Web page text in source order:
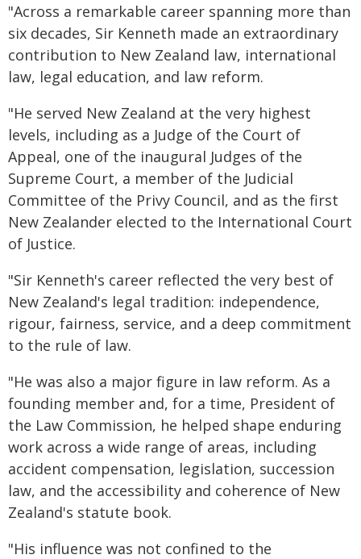
"Across a remarkable career spanning more than
six decades, Sir Kenneth made an extraordinary
contribution to New Zealand law, international
law, legal education, and law reform.
"He served New Zealand at the very highest
levels, including as a Judge of the Court of
Appeal, one of the inaugural Judges of the
Supreme Court, a member of the Judicial
Committee of the Privy Council, and as the first
New Zealander elected to the International Court
of Justice.
"Sir Kenneth's career reflected the very best of
New Zealand's legal tradition: independence,
rigour, fairness, service, and a deep commitment
to the rule of law.
"He was also a major figure in law reform. As a
founding member and, for a time, President of
the Law Commission, he helped shape enduring
work across a wide range of areas, including
accident compensation, legislation, succession
law, and the accessibility and coherence of New
Zealand's statute book.
"His influence was not confined to the